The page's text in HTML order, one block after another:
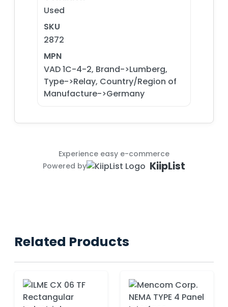
Used
SKU
2872
MPN
VAD 1C-4-2, Brand->Lumberg,
Type->Relay, Country/Region of
Manufacture->Germany
Experience easy e-commerce
Powered by
KiipList
Related Products